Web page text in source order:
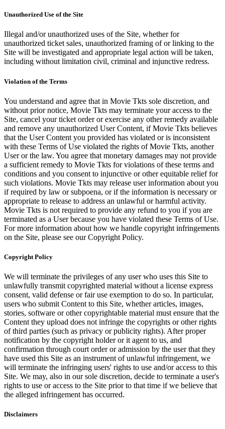
Unauthorized Use of the Site
Illegal and/or unauthorized uses of the Site, whether for
unauthorized ticket sales, unauthorized framing of or linking to the
Site will be investigated and appropriate legal action will be taken,
including without limitation civil, criminal and injunctive redress.
Violation of the Terms
You understand and agree that in Movie Tkts sole discretion, and
without prior notice, Movie Tkts may terminate your access to the
Site, cancel your ticket order or exercise any other remedy available
and remove any unauthorized User Content, if Movie Tkts believes
that the User Content you provided has violated or is inconsistent
with these Terms of Use violated the rights of Movie Tkts, another
User or the law. You agree that monetary damages may not provide
a sufficient remedy to Movie Tkts for violations of these terms and
conditions and you consent to injunctive or other equitable relief for
such violations. Movie Tkts may release user information about you
if required by law or subpoena, or if the information is necessary or
appropriate to release to address an unlawful or harmful activity.
Movie Tkts is not required to provide any refund to you if you are
terminated as a User because you have violated these Terms of Use.
For more information about how we handle copyright infringements
on the Site, please see our Copyright Policy.
Copyright Policy
We will terminate the privileges of any user who uses this Site to
unlawfully transmit copyrighted material without a license express
consent, valid defense or fair use exemption to do so. In particular,
users who submit Content to this Site, whether articles, images,
stories, software or other copyrightable material must ensure that the
Content they upload does not infringe the copyrights or other rights
of third parties (such as privacy or publicity rights). After proper
notification by the copyright holder or it agent to us, and
confirmation through court order or admission by the user that they
have used this Site as an instrument of unlawful infringement, we
will terminate the infringing users' rights to use and/or access to this
Site. We may, also in our sole discretion, decide to terminate a user's
rights to use or access to the Site prior to that time if we believe that
the alleged infringement has occurred.
Disclaimers